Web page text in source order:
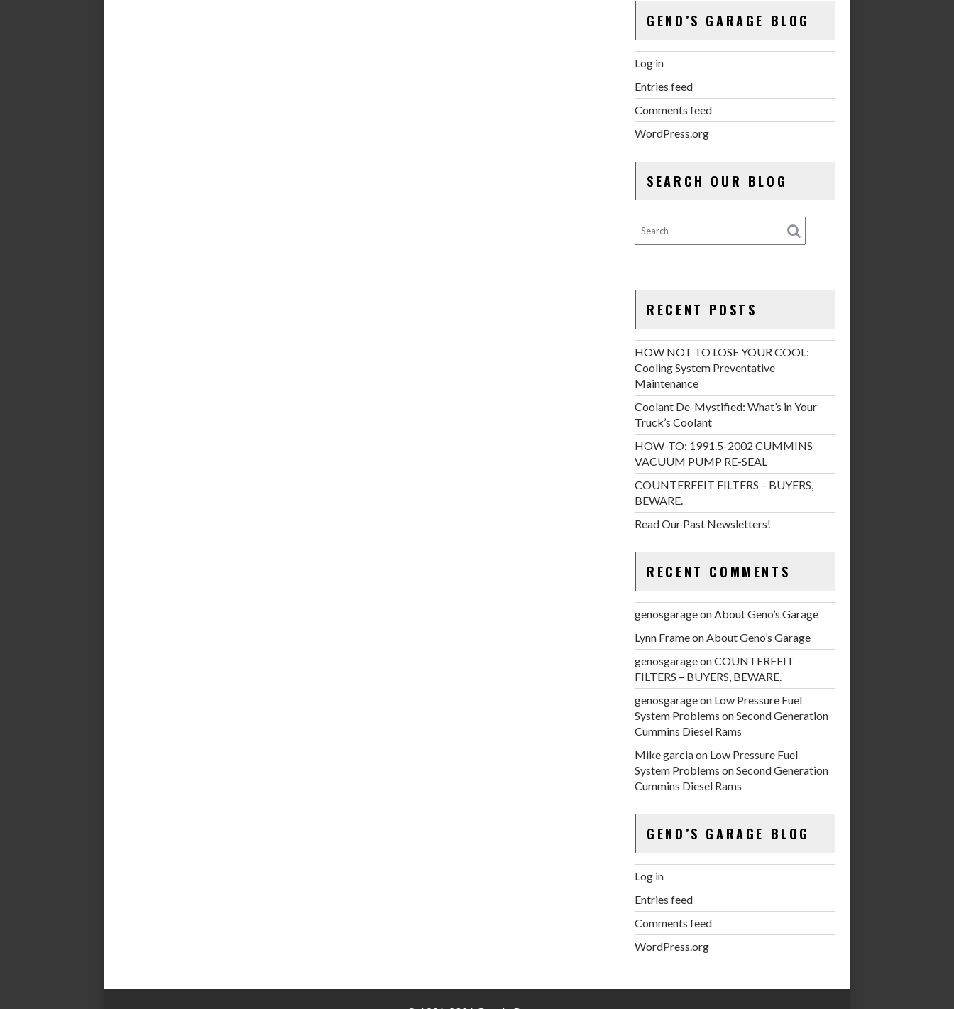
GENO’S GARAGE BLOG
Log in
Entries feed
Comments feed
WordPress.org
SEARCH OUR BLOG
RECENT POSTS
HOW NOT TO LOSE YOUR COOL:
Cooling System Preventative
Maintenance
Coolant De-Mystified: What’s in Your
Truck’s Coolant
HOW-TO: 1991.5-2002 CUMMINS
VACUUM PUMP RE-SEAL
COUNTERFEIT FILTERS – BUYERS,
BEWARE.
Read Our Past Newsletters!
RECENT COMMENTS
genosgarageonAbout Geno’s Garage
Lynn FrameonAbout Geno’s Garage
genosgarageonCOUNTERFEIT
FILTERS – BUYERS, BEWARE.
genosgarageon Low Pressure Fuel
System Problems on Second Generation
Cummins Diesel Rams
Mike garciaon Low Pressure Fuel
System Problems on Second Generation
Cummins Diesel Rams
GENO’S GARAGE BLOG
Log in
Entries feed
Comments feed
WordPress.org